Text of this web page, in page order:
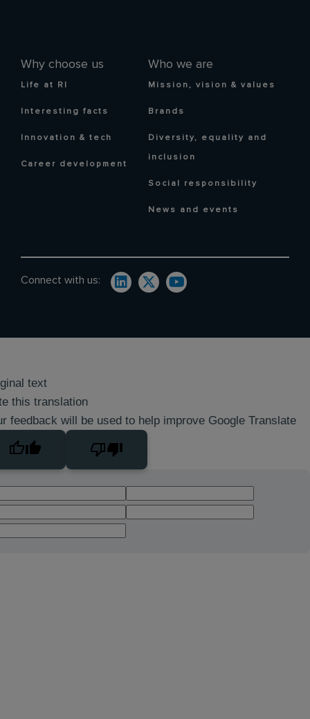
Why choose us
Life at RI
Interesting facts
Innovation & tech
Career development
Who we are
Mission, vision & values
Brands
Diversity, equality and
inclusion
Social responsibility
News and events
Connect with us:
text
this translation
feedback will be used to help improve Google Translate